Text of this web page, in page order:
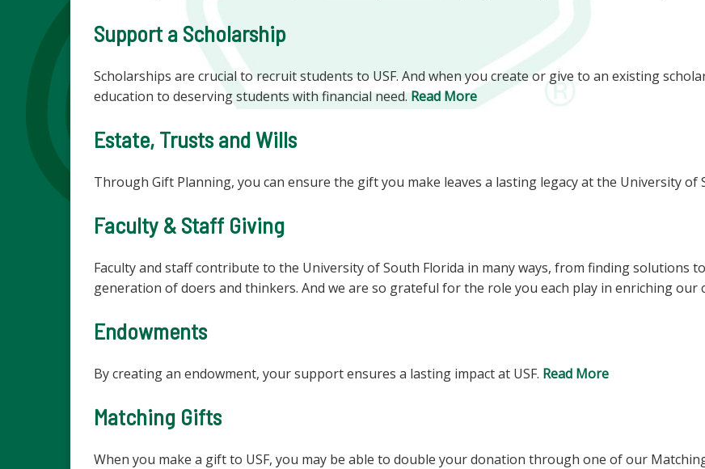
Support a Scholarship
Scholarships are crucial to recruit students to USF. And when you create or give to an existing
education to deserving students with financial need.Read More
Estate, Trusts and Wills
Through Gift Planning, you can ensure the gift you make leaves a lasting legacy at the University of
Faculty & Staff Giving
Faculty and staff contribute to the University of South Florida in many ways, from finding solutions
generation of doers and thinkers. And we are so grateful for the role you each play in enriching our
Endowments
By creating an endowment, your support ensures a lasting impact at USF. Read More
Matching Gifts
When you make a gift to USF, you may be able to double your donation through one of our